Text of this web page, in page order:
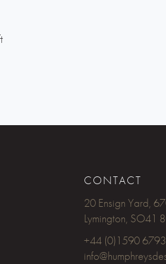
CONTACT
20 Ensign Yard,
Lymington, SO41
+44 (0)1590